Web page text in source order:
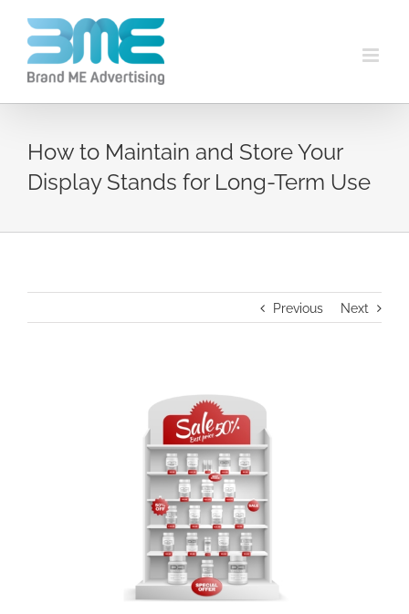
How to Maintain and Store Your
Display Stands for Long-Term Use
Previous Next